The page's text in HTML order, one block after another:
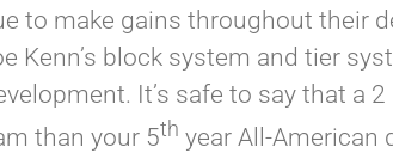
to make gains throughout their
Kenn’s block system and tier
It’s safe to say that a
than your 5th year All-American